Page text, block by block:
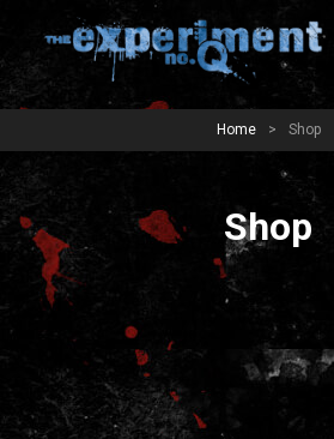
Home > Shop
Shop